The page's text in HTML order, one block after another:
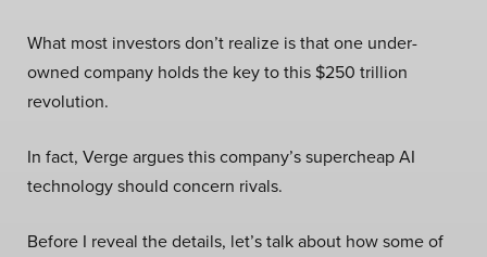
What most investors don’t realize is that one under-
owned company holds the key to this $250 trillion
revolution.
In fact, Verge argues this company’s supercheap AI
technology should concern rivals.
Before I reveal the details, let’s talk about how some of